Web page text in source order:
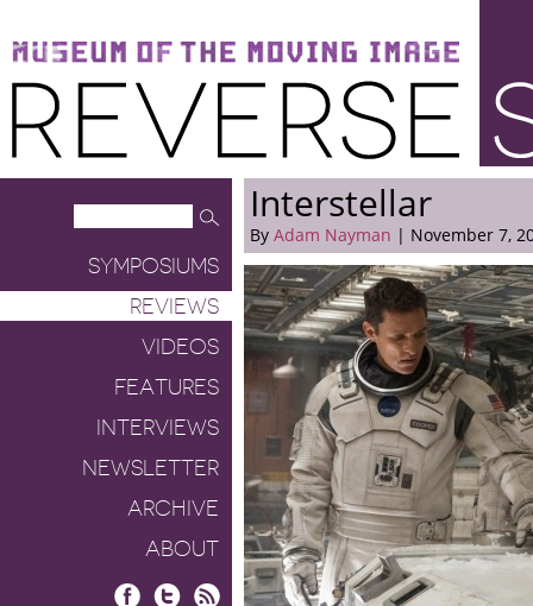
Museum of the Moving Image
Reverse Shot
SYMPOSIUMS
REVIEWS
VIDEOS
FEATURES
INTERVIEWS
NEWSLETTER
ARCHIVE
ABOUT
Interstellar
By Adam Nayman | November 7,